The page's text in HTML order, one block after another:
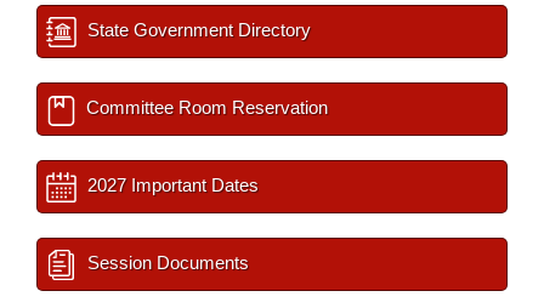
State Government Directory
Committee Room Reservation
2027 Important Dates
Session Documents